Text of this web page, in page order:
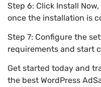
Step 6: Click Install
once the installation is
Step 7: Configure the
requirements and start
Get started today and
the best WordPress